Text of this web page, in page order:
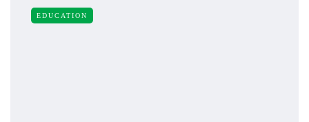
EDUCATION